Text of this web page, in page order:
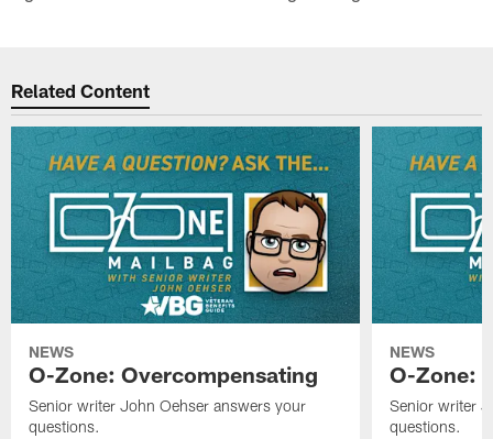
Related Content
NEWS
O-Zone: Overcompensating
Senior writer John Oehser answers your
questions.
NEWS
O-Zone:
Senior writer
questions.